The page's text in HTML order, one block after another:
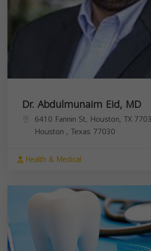
Dr. Abdulmunaim Eid, MD
6410 Fannin St, Houston, TX
Houston , Texas 77030
Health & Medical